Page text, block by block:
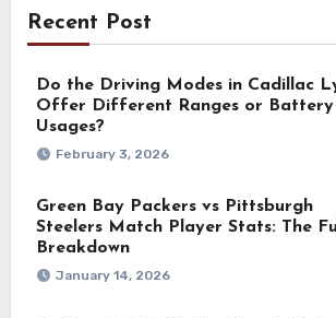
Recent Post
Do the Driving Modes in Cadillac
Offer Different Ranges or Battery
Usages?
February 3, 2026
Green Bay Packers vs Pittsburgh
Steelers Match Player Stats: The
Breakdown
January 14, 2026